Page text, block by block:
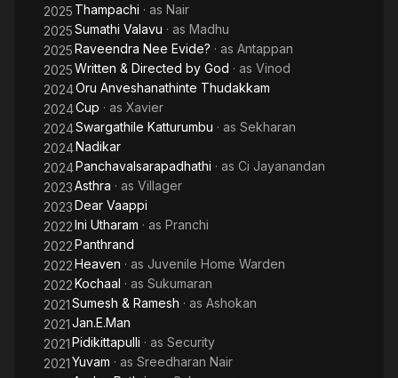
2025 Thampachi · as Nair
2025Sumathi Valavu · as Madhu
2025Raveendra Nee Evide? · as Antappan
2025Written & Directed by God · as Vinod
2024Oru Anveshanathinte Thudakkam
2024Cup · as Xavier
2024Swargathile Katturumbu · as Sekharan
2024Nadikar
2024Panchavalsarapadhathi · as Ci Jayanandan
2023Asthra · as Villager
2023Dear Vaappi
2022Ini Utharam · as Pranchi
2022Panthrand
2022Heaven · as Juvenile Home Warden
2022Kochaal · as Sukumaran
2021Sumesh & Ramesh · as Ashokan
2021Jan.E.Man
2021Pidikittapulli · as Security
2021Yuvam · as Sreedharan Nair